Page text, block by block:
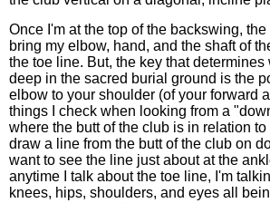
Once I'm at the top of the backswing, the
bring my elbow, hand, and the shaft of
the toe line. But, the key that
deep in the sacred burial ground is the
elbow to your shoulder (of your forward
things I check when looking from a
where the butt of the club is in relation to
draw a line from the butt of the club on
want to see the line just about at the
anytime I talk about the toe line, I'm
knees, hips, shoulders, and eyes all